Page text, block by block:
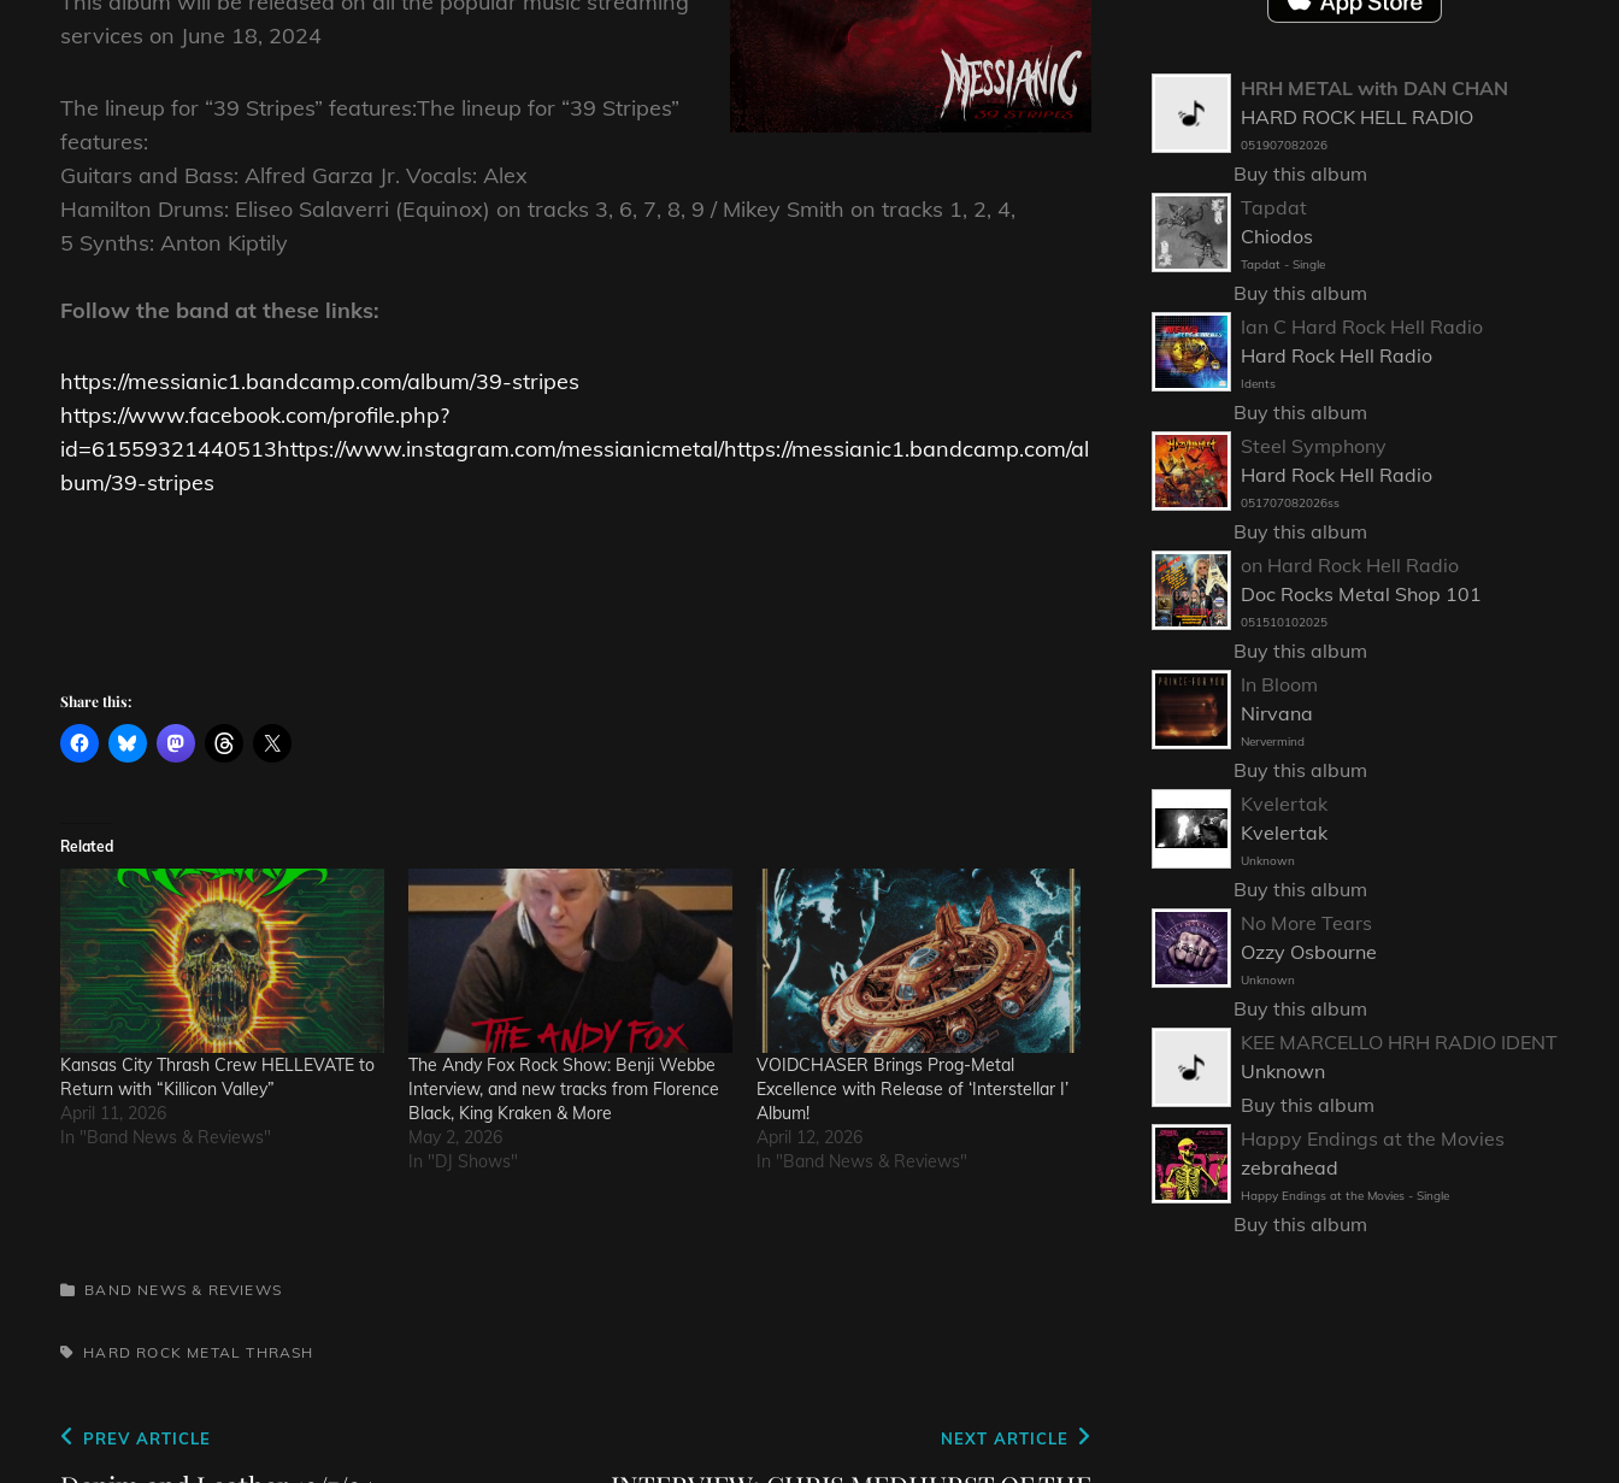
services on June 18, 2024
The lineup for “39 Stripes” features:The lineup for “39 Stripes”
features:
Guitars and Bass: Alfred Garza Jr. Vocals: Alex
Hamilton Drums: Eliseo Salaverri (Equinox) on tracks 3, 6, 7, 8, 9 / Mikey Smith on tracks 1, 2, 4,
5 Synths: Anton Kiptily
Follow the band at these links:
https://messianic1.bandcamp.com/album/39-stripes
https://www.facebook.com/profile.php?
id=61559321440513https://www.instagram.com/messianicmetal/https://messianic1.bandcamp.com/al
bum/39-stripes
Share this:
Related
Kansas City Thrash Crew HELLEVATE to
Return with “Killicon Valley”
April 11, 2026
In "Band News & Reviews"
The Andy Fox Rock Show: Benji Webbe
Interview, and new tracks from Florence
Black, King Kraken & More
May 2, 2026
In "DJ Shows"
VOIDCHASER Brings Prog-Metal
Excellence with Release of ‘Interstellar I’
Album!
April 12, 2026
In "Band News & Reviews"
CATEGORIES
BAND NEWS & REVIEWS
TAGS,HARD ROCK METAL THRASH
Post
Previous
Post
PREV ARTICLE
Post
NEXT ARTICLE
HRH METAL with DAN CHAN
HARD ROCK HELL RADIO
051907082026
Buy this album
Tapdat
Chiodos
Tapdat - Single
Buy this album
Ian C Hard Rock Hell Radio
Hard Rock Hell Radio
Idents
Buy this album
Steel Symphony
Hard Rock Hell Radio
051707082026ss
Buy this album
on Hard Rock Hell Radio
Doc Rocks Metal Shop 101
051510102025
Buy this album
In Bloom
Nirvana
Nervermind
Buy this album
Kvelertak
Kvelertak
Unknown
Buy this album
No More Tears
Ozzy Osbourne
Unknown
Buy this album
KEE MARCELLO HRH RADIO IDENT
Unknown
Buy this album
Happy Endings at the Movies
zebrahead
Happy Endings at the Movies - Single
Buy this album